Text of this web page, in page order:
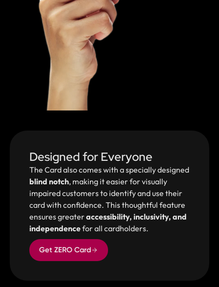
Designed for Everyone
The Card also comes with a specially designed
blind notch, making it easier for visually
impaired customers to identify and use their
card with confidence. This thoughtful feature
ensures greateraccessibility, inclusivity, and
independencefor all cardholders.
Get ZERO Card